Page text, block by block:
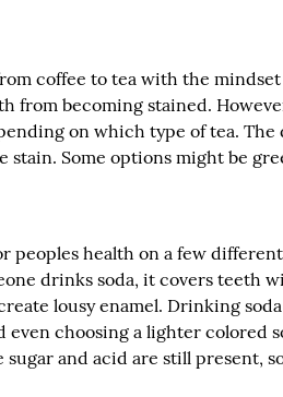
coffee to tea with the
from becoming stained.
on which type of tea.
stain. Some options might be
peoples health on a few
drinks soda, it covers teeth
lousy enamel. Drinking
even choosing a lighter colored
and acid are still present,